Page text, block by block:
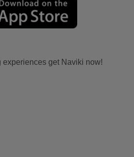
experiences get Naviki now!